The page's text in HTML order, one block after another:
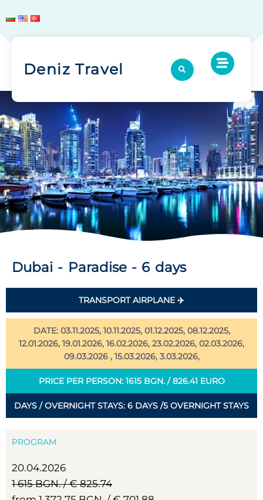
Deniz Travel
Dubai - Paradise - 6 days
TRANSPORT AIRPLANE ✈️
DATE: 03.11.2025, 10.11.2025, 01.12.2025, 08.12.2025,
12.01.2026, 19.01.2026, 16.02.2026, 23.02.2026, 02.03.2026,
09.03.2026 , 15.03.2026, 3.03.2026,
PRICE PER PERSON: 1615 BGN. / 826.41 EURO
DAYS / OVERNIGHT STAYS: 6 DAYS /5 OVERNIGHT STAYS
PROGRAM
20.04.2026
1 615 BGN. / € 825.74